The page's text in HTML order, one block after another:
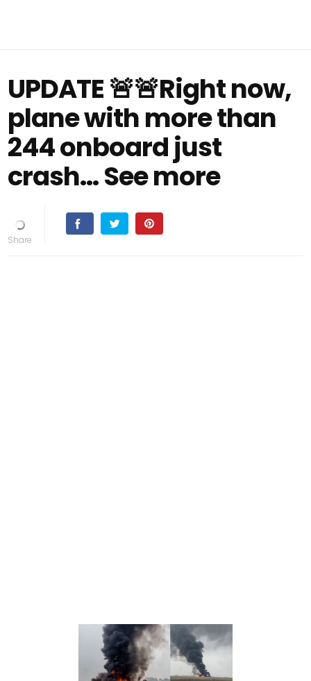
UPDATE 🚨🚨Right now,
plane with more than
244 onboard just
crash... See more